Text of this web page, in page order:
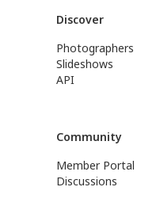
Discover
Photographers
Slideshows
API
Community
Member Portal
Discussions